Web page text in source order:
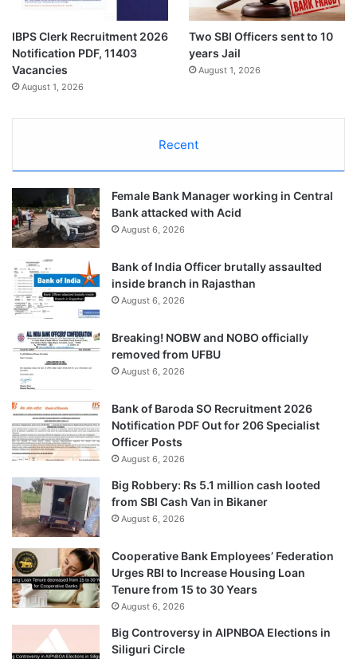
IBPS Clerk Recruitment 2026
Notification PDF, 11403
Vacancies
August 1, 2026
Two SBI Officers sent to 10
years Jail
August 1, 2026
Recent
Female Bank Manager working in Central
Bank attacked with Acid
August 6, 2026
Bank of India Officer brutally assaulted
inside branch in Rajasthan
August 6, 2026
Breaking! NOBW and NOBO officially
removed from UFBU
August 6, 2026
Bank of Baroda SO Recruitment 2026
Notification PDF Out for 206 Specialist
Officer Posts
August 6, 2026
Big Robbery: Rs 5.1 million cash looted
from SBI Cash Van in Bikaner
August 6, 2026
Cooperative Bank Employees’ Federation
Urges RBI to Increase Housing Loan
Tenure from 15 to 30 Years
August 6, 2026
Big Controversy in AIPNBOA Elections in
Siliguri Circle